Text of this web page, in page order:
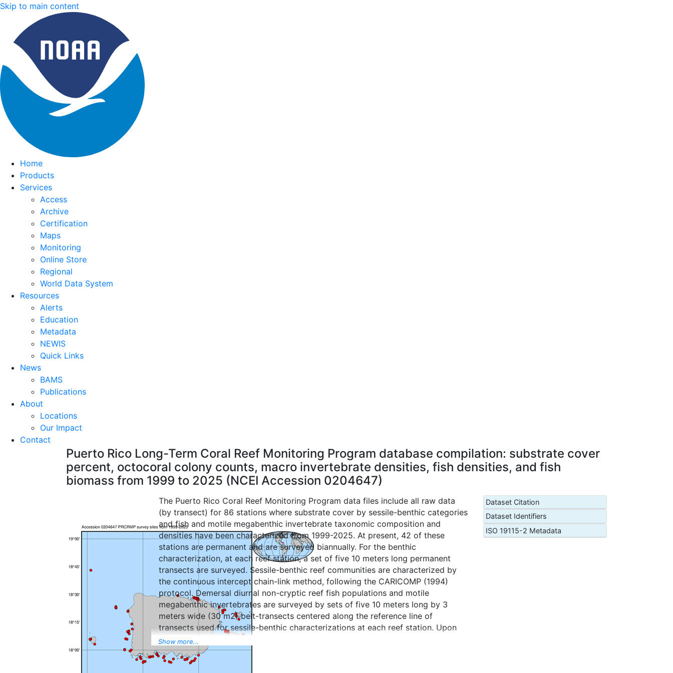
Skip to main content
Home
Products
Services
Access
Archive
Certification
Maps
Monitoring
Online Store
Regional
World Data System
Resources
Alerts
Education
Metadata
NEWIS
Quick Links
News
BAMS
Publications
About
Locations
Our Impact
Contact
Puerto Rico Long-Term Coral Reef Monitoring Program database compilation: substrate cover
percent, octocoral colony counts, macro invertebrate densities, fish densities, and fish
biomass from 1999 to 2025 (NCEI Accession 0204647)
The Puerto Rico Coral Reef Monitoring Program data files include all raw data
(by transect) for 86 stations where substrate cover by sessile-benthic categories
and fish and motile megabenthic invertebrate taxonomic composition and
densities have been characterized from 1999-2025. At present, 42 of these
stations are permanent and are surveyed biannually. For the benthic
characterization, at each reef station, a set of five 10 meters long permanent
transects are surveyed. Sessile-benthic reef communities are characterized by
the continuous intercept chain-link method, following the CARICOMP (1994)
protocol. Demersal diurnal non-cryptic reef fish populations and motile
megabenthic invertebrates are surveyed by sets of five 10 meters long by 3
meters wide (30 m2) belt-transects centered along the reference line of
transects used for sessile-benthic characterizations at each reef station. Upon
completion of the 10 meters belt-transect survey the diver swims along the same
depth and physiographic reef zone for an extra 10 meters to identify fishes and
megabenthic invertebrates of commercial value (snappers, groupers, hogfishes,
Show more...
Dataset Citation
Dataset Identifiers
ISO 19115-2 Metadata